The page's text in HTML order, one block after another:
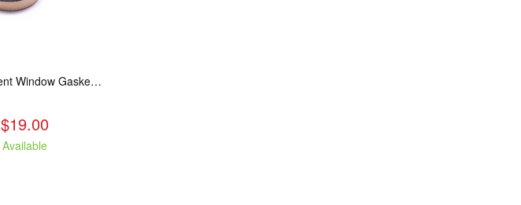
Replacement Window Gasket for all Kuma Stoves, 5 feet
$19.00
Available